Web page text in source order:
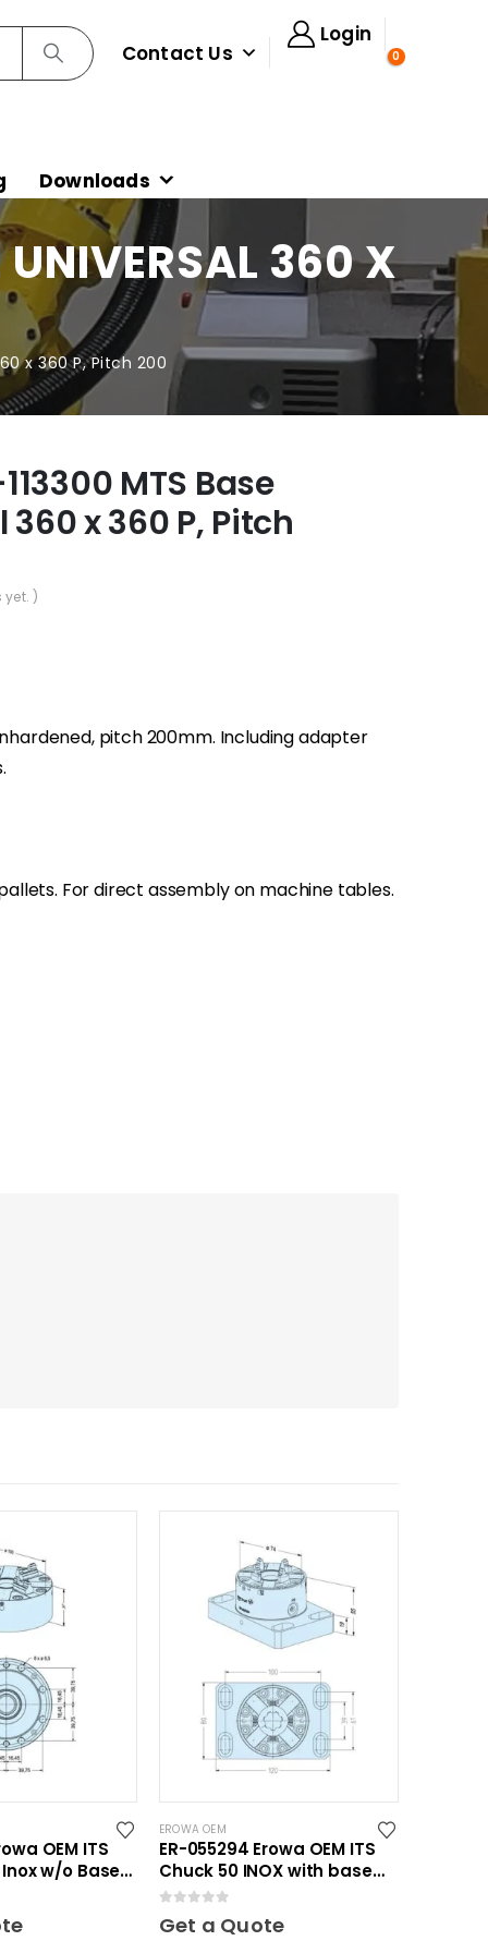
Contact Us
Login
0
Downloads
UNIVERSAL 360 X
x 360 P, Pitch 200
MTS Base
x 360 P, Pitch
yet. )
pitch 200mm. Including adapter
For direct assembly on machine tables.
OEM ITS
Inox w/o Base
EROWA OEM
ER-055294 Erowa OEM ITS
Chuck 50 INOX with base
plate 80 x 120
Get a Quote